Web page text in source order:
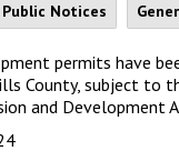
Public Notices
permits have
County, subject to
and Development